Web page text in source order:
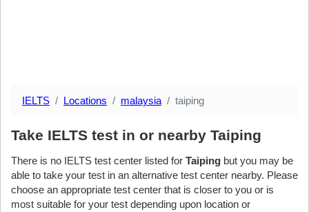
IELTS Locations malaysia taiping
Take IELTS test in or nearby Taiping
There is no IELTS test center listed for Taiping but you may be
able to take your test in an alternative test center nearby. Please
choose an appropriate test center that is closer to you or is
most suitable for your test depending upon location or